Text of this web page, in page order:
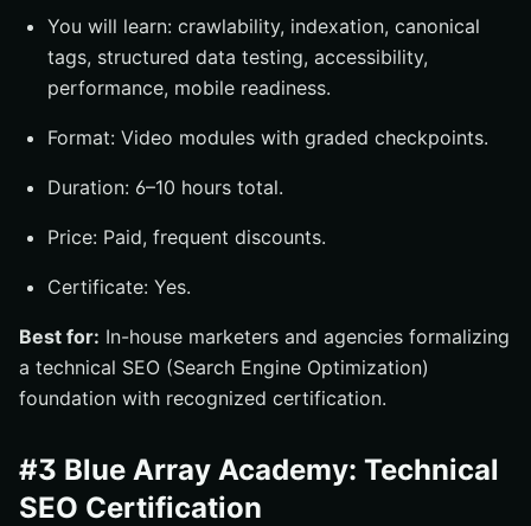
You will learn: crawlability, indexation, canonical
tags, structured data testing, accessibility,
performance, mobile readiness.
Format: Video modules with graded checkpoints.
Duration: 6–10 hours total.
Price: Paid, frequent discounts.
Certificate: Yes.
Best for: In-house marketers and agencies formalizing
a technical SEO (Search Engine Optimization)
foundation with recognized certification.
#3 Blue Array Academy: Technical
SEO Certification